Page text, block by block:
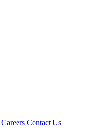
Careers Contact Us